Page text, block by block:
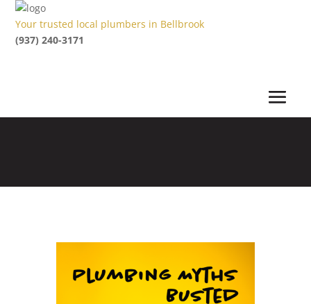
Your trusted local plumbers in Bellbrook
(937) 240-3171